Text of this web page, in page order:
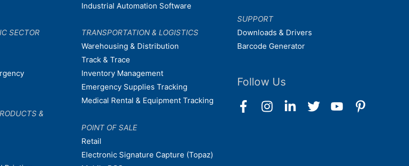
SECTOR
&
Industrial Automation Software
TRANSPORTATION & LOGISTICS
Warehousing & Distribution
Track & Trace
Inventory Management
Emergency Supplies Tracking
Medical Rental & Equipment Tracking
POINT OF SALE
Retail
Electronic Signature Capture (Topaz)
SUPPORT
Downloads & Drivers
Barcode Generator
Follow Us